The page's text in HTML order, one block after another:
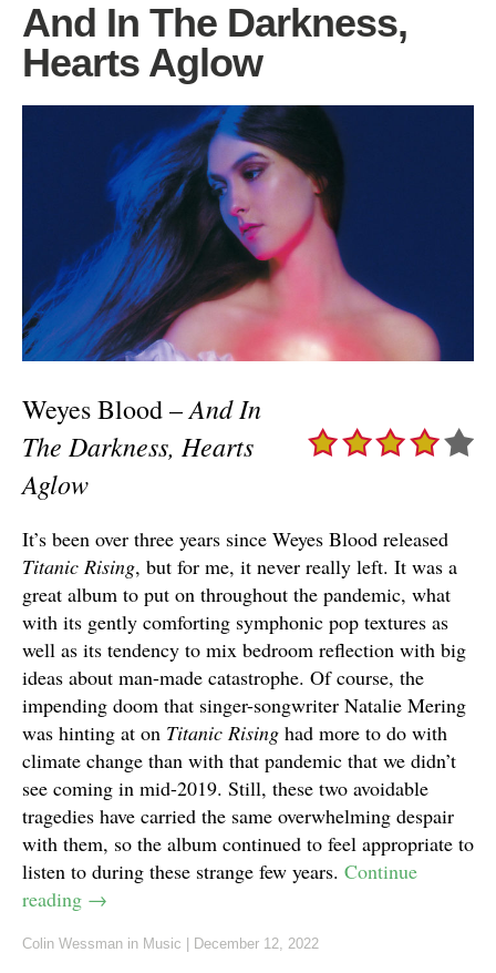
And In The Darkness,
Hearts Aglow
Weyes Blood –And In
The Darkness, Hearts
Aglow
It’s been over three years since Weyes Blood released
Titanic Rising, but for me, it never really left. It was a
great album to put on throughout the pandemic, what
with its gently comforting symphonic pop textures as
well as its tendency to mix bedroom reflection with big
ideas about man-made catastrophe. Of course, the
impending doom that singer-songwriter Natalie Mering
was hinting at on Titanic Rising had more to do with
climate change than with that pandemic that we didn’t
see coming in mid-2019. Still, these two avoidable
tragedies have carried the same overwhelming despair
with them, so the album continued to feel appropriate to
listen to during these strange few years. Continue
reading →
Colin Wessman in Music December 12, 2022